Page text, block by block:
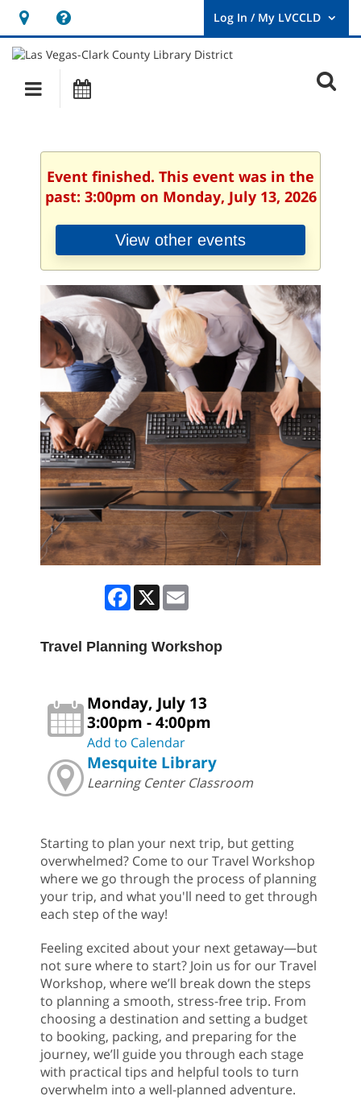
Hours
&
Location
opens
a
new
User
Log
Main
navigation
Event finished. This event was in the
past: 3:00pm on Monday, July 13, 2026
View other events
Facebook
X
Travel Planning Workshop
Monday, July 13
3:00pm - 4:00pm
Add to Calendar
Mesquite Library
Learning Center Classroom
Starting to plan your next trip, but getting
overwhelmed? Come to our Travel Workshop
where we go through the process of planning
your trip, and what you'll need to get through
each step of the way!
Feeling excited about your next getaway—but
not sure where to start? Join us for our Travel
Workshop, where we’ll break down the steps
to planning a smooth, stress-free trip. From
choosing a destination and setting a budget
to booking, packing, and preparing for the
journey, we’ll guide you through each stage
with practical tips and helpful tools to turn
overwhelm into a well-planned adventure.